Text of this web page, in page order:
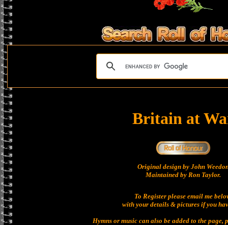
Britain at
Original design by John
Maintained by Ron Taylor.
To Register please email me
with your details & pictures if you
Hymns or music can also be added to the page,